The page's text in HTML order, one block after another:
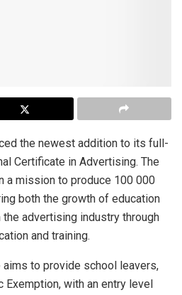
the newest addition to its full-
Certificate in Advertising. The
a mission to produce 100 000
both the growth of education
advertising industry through
and training.
to provide school leavers,
with an entry level